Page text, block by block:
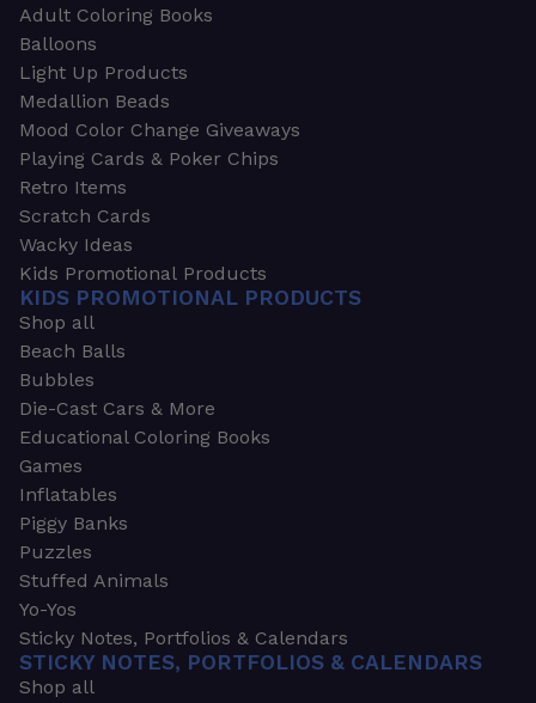
Adult Coloring Books
Balloons
Light Up Products
Medallion Beads
Mood Color Change Giveaways
Playing Cards & Poker Chips
Retro Items
Scratch Cards
Wacky Ideas
Kids Promotional Products
KIDS PROMOTIONAL PRODUCTS
Shop all
Beach Balls
Bubbles
Die-Cast Cars & More
Educational Coloring Books
Games
Inflatables
Piggy Banks
Puzzles
Stuffed Animals
Yo-Yos
Sticky Notes, Portfolios & Calendars
STICKY NOTES, PORTFOLIOS & CALENDARS
Shop all